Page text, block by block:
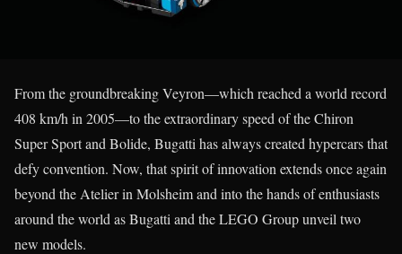
From the groundbreaking Veyron—which reached a world record
408 km/h in 2005—to the extraordinary speed of the Chiron
Super Sport and Bolide, Bugatti has always created hypercars that
defy convention. Now, that spirit of innovation extends once again
beyond the Atelier in Molsheim and into the hands of enthusiasts
around the world as Bugatti and the LEGO Group unveil two
new models.